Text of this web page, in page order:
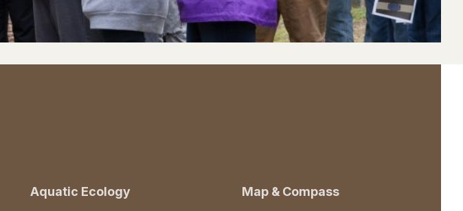
Aquatic Ecology Map & Compass